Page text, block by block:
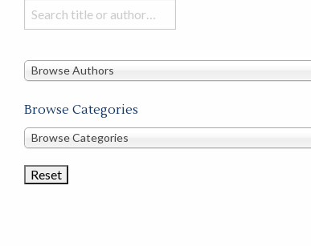
Search
books
this
Browse Authors
Browse Categories
Browse
Categories
Browse Categories